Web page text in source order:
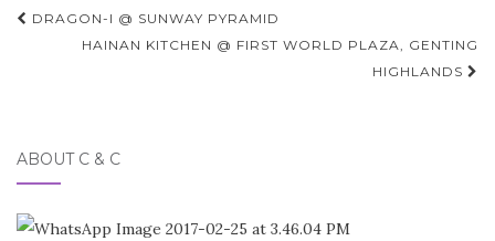
Post
navigation
DRAGON-I @ SUNWAY PYRAMID
HAINAN KITCHEN @ FIRST WORLD PLAZA, GENTING
HIGHLANDS
ABOUT C & C